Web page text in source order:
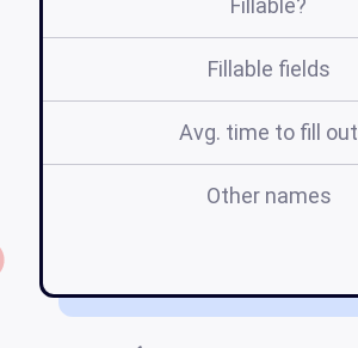
Fillable?
Fillable fields
Avg. time to fill out
Other names